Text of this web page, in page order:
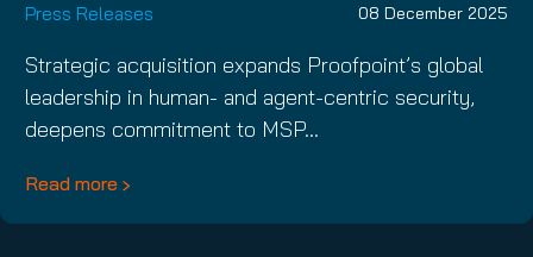
Press Releases 08 December 2025
Strategic acquisition expands Proofpoint’s global
leadership in human- and agent-centric security,
deepens commitment to MSP…
Read more